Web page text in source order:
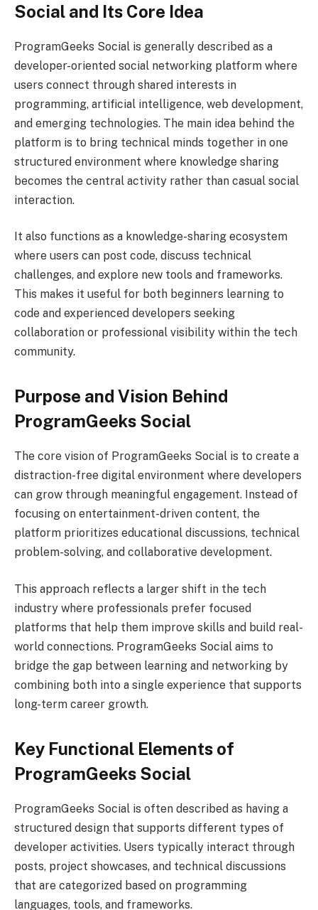
Social and Its Core Idea
ProgramGeeks Social is generally described as a
developer-oriented social networking platform where
users connect through shared interests in
programming, artificial intelligence, web development,
and emerging technologies. The main idea behind the
platform is to bring technical minds together in one
structured environment where knowledge sharing
becomes the central activity rather than casual social
interaction.
It also functions as a knowledge-sharing ecosystem
where users can post code, discuss technical
challenges, and explore new tools and frameworks.
This makes it useful for both beginners learning to
code and experienced developers seeking
collaboration or professional visibility within the tech
community.
Purpose and Vision Behind
ProgramGeeks Social
The core vision of ProgramGeeks Social is to create a
distraction-free digital environment where developers
can grow through meaningful engagement. Instead of
focusing on entertainment-driven content, the
platform prioritizes educational discussions, technical
problem-solving, and collaborative development.
This approach reflects a larger shift in the tech
industry where professionals prefer focused
platforms that help them improve skills and build real-
world connections. ProgramGeeks Social aims to
bridge the gap between learning and networking by
combining both into a single experience that supports
long-term career growth.
Key Functional Elements of
ProgramGeeks Social
ProgramGeeks Social is often described as having a
structured design that supports different types of
developer activities. Users typically interact through
posts, project showcases, and technical discussions
that are categorized based on programming
languages, tools, and frameworks.